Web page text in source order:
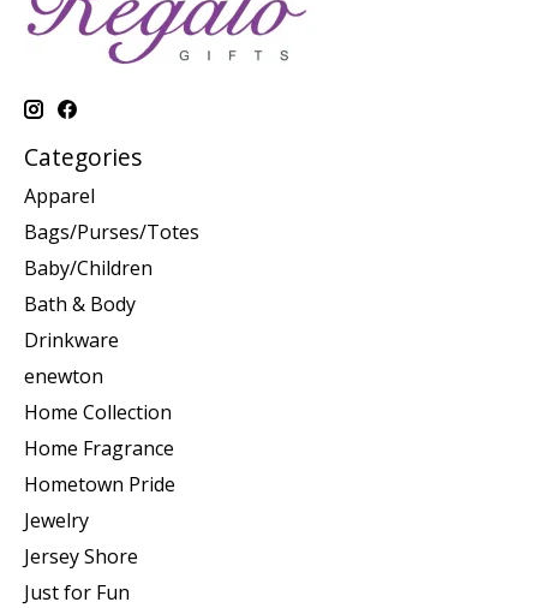
Categories
Apparel
Bags/Purses/Totes
Baby/Children
Bath & Body
Drinkware
enewton
Home Collection
Home Fragrance
Hometown Pride
Jewelry
Jersey Shore
Just for Fun